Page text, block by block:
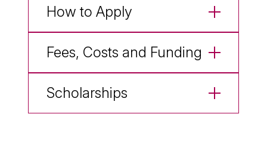
How to Apply
Fees, Costs and Funding
Scholarships